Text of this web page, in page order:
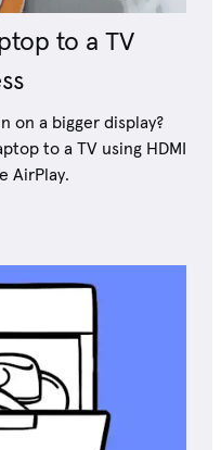
to a TV
on a bigger display?
to a TV using HDMI
AirPlay.